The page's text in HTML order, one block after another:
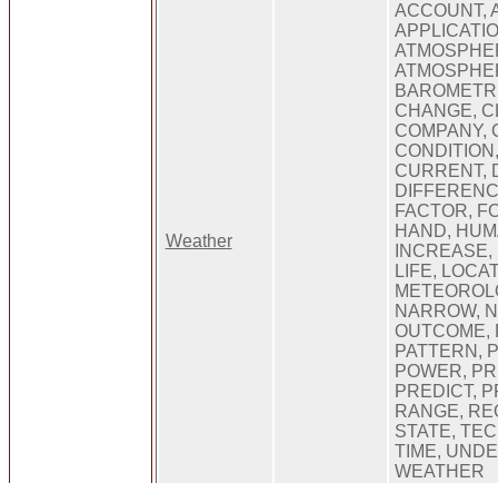
Weather
ACCOUNT,
CHANGE,
COMPANY,
CURRENT,
FACTOR,
HAND,
LIFE,
NARROW,
OUTCOME,
PATTERN,
POWER,
PREDICT,
RANGE,
STATE,
TIME,
WEATHER